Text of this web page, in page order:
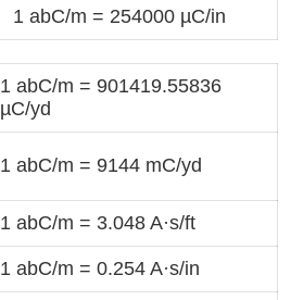
1 abC/m = 254000 µC/in
1 abC/m = 901419.55836
µC/yd
1 abC/m = 9144 mC/yd
1 abC/m = 3.048 A·s/ft
1 abC/m = 0.254 A·s/in